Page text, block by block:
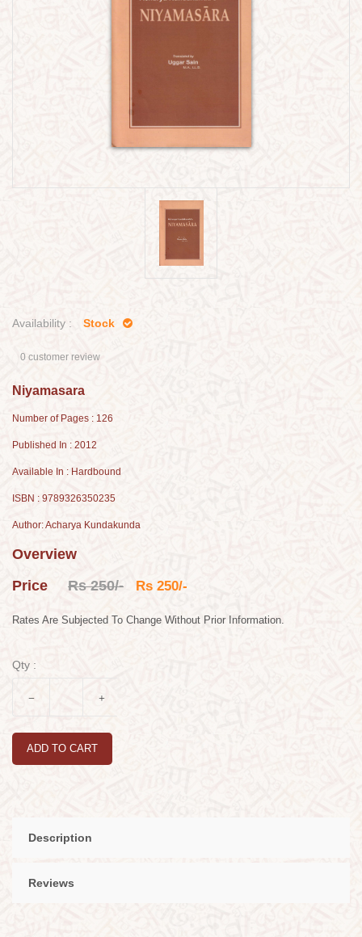
Availability : Stock
0 customer review
Niyamasara
Number of Pages : 126
Published In : 2012
Available In : Hardbound
ISBN : 9789326350235
Author: Acharya Kundakunda
Overview
Price Rs 250/- Rs 250/-
Rates Are Subjected To Change Without Prior Information.
Qty :
ADD TO CART
Description
Reviews